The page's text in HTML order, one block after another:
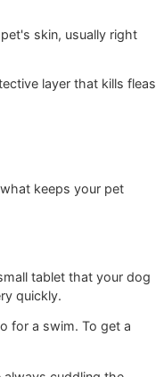
you know what’s right
right tool for the job.
you need to
to your pet's skin,
protective
month is what